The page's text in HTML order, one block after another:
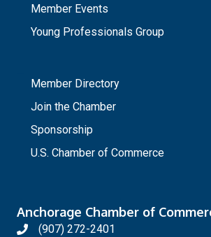
Member Events
Young Professionals Group
Member Directory
Join the Chamber
Sponsorship
U.S. Chamber of Commerce
Anchorage Chamber of
(907) 272-2401